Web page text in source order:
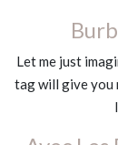
Let me just
tag will give you